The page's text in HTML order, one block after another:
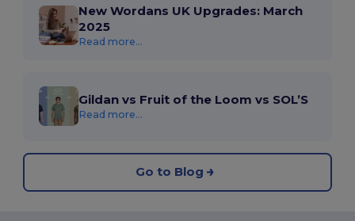
New Wordans UK Upgrades: March
2025
Read more...
Gildan vs Fruit of the Loom vs SOL’S
Read more...
Go to Blog